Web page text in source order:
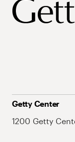
Getty Center
1200 Getty